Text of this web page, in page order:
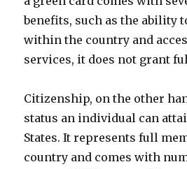
benefits, such as the ability
within the country and
services, it does not grant
Citizenship, on the other
status an individual can
States. It represents full
country and comes with